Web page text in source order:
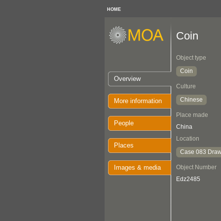
HOME
Overview
More information
People
Places
Images & media
Coin
Object type
Coin
Culture
Chinese
Place made
China
Location
Case 083
Object Number
Edz2485